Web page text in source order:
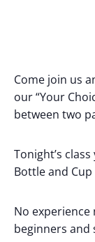
Come join us
our “Your
between two
Tonight’s
Bottle and
No
beginners and